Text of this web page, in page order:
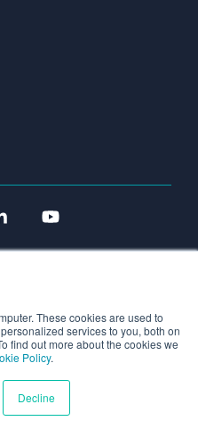
These cookies are used to
services to you, both on
find out more about the cookies we
Policy.
Decline
Use
2026 Cryptomathic.
Linkedin